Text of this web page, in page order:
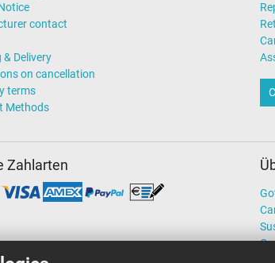
contact
& Delivery
on cancellation
terms
Methods
Zahlarten